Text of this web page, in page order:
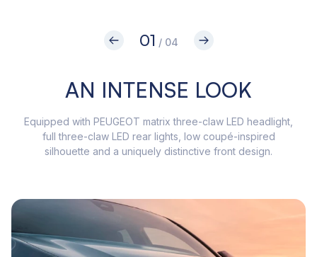
01 / 04
AN INTENSE LOOK
Equipped with PEUGEOT matrix three-claw LED headlight,
full three-claw LED rear lights, low coupé-inspired
silhouette and a uniquely distinctive front design.